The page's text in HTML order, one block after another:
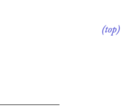
(top)